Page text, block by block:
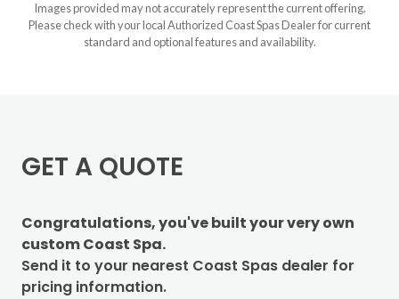
Images provided may not accurately represent the current offering.
Please check with your local Authorized Coast Spas Dealer for current
standard and optional features and availability.
GET A QUOTE
Congratulations, you've built your very own
custom Coast Spa.
Send it to your nearest Coast Spas dealer for
pricing information.